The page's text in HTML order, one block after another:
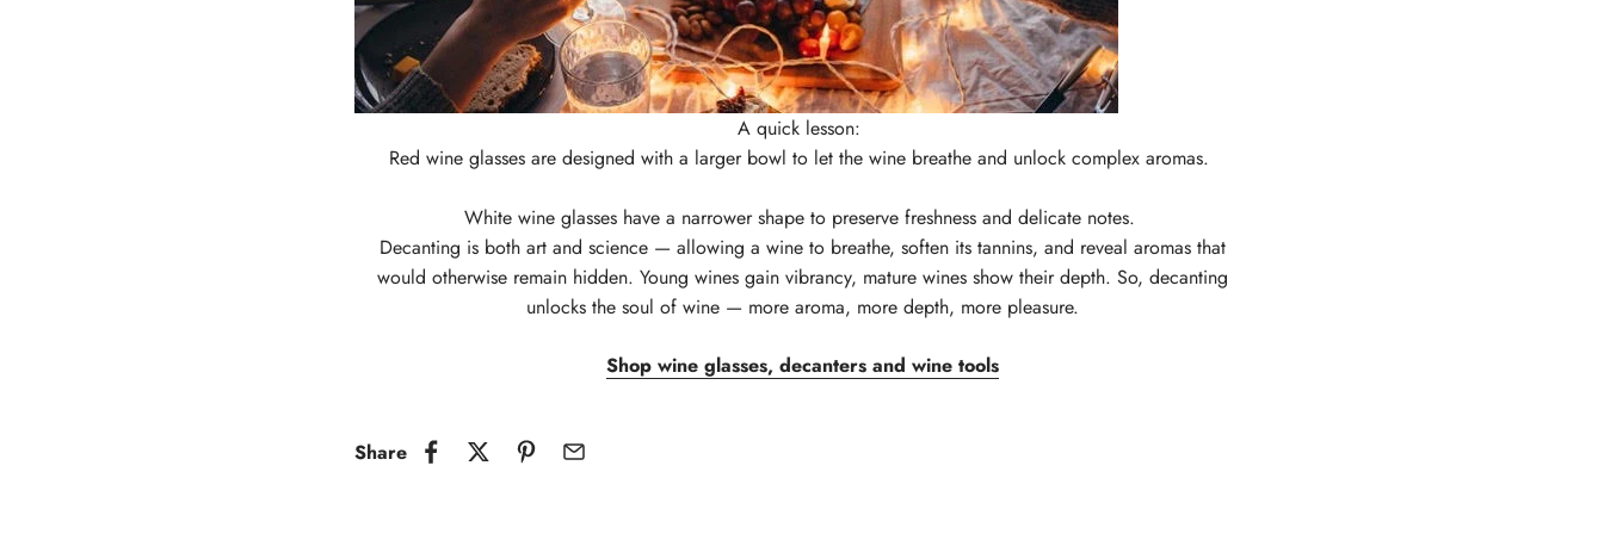
A quick lesson:
Red wine glasses are designed with a larger bowl to let the wine breathe and unlock complex aromas.
White wine glasses have a narrower shape to preserve freshness and delicate notes.
Decanting is both art and science — allowing a wine to breathe, soften its tannins, and reveal aromas that
would otherwise remain hidden. Young wines gain vibrancy, mature wines show their depth. So, decanting
unlocks the soul of wine — more aroma, more depth, more pleasure.
Shop wine glasses, decanters and wine tools
Share